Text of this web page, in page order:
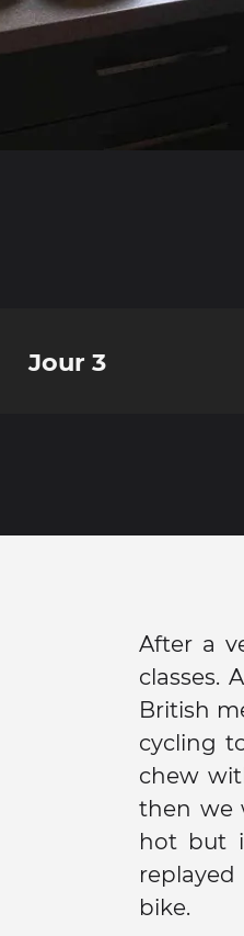
Jour 3
After a
classes.
British
cycling
chew
then we
hot but
bike.